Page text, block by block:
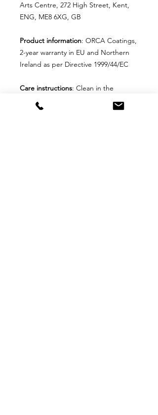
Arts Centre, 272 High Street, Kent,
ENG, ME8 6XG, GB
Product information: ORCA Coatings,
2-year warranty in EU and Northern
Ireland as per Directive 1999/44/EC
Care instructions: Clean in the
dishwasher or wash by hand with
warm water and dish soap